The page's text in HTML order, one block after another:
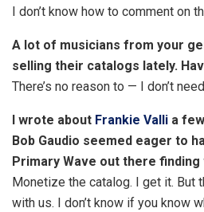
I don’t know how to comment on
A lot of musicians from your
selling their catalogs lately.
There’s no reason to — I don’t
I wrote about Frankie Valli a
Bob Gaudio seemed eager to
Primary Wave out there
Monetize the catalog. I get it. But
with us. I don’t know if you know